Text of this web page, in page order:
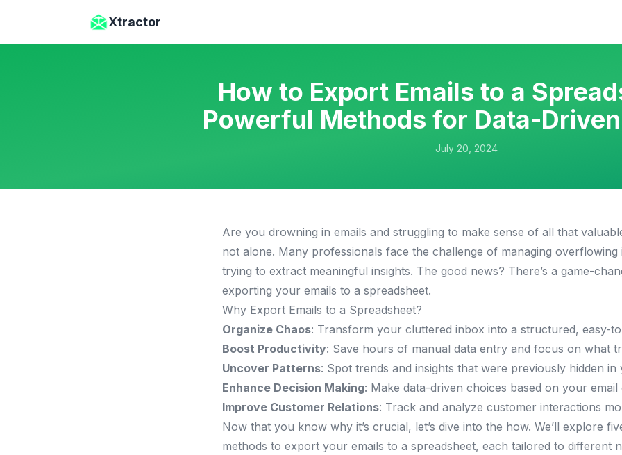
Xtractor
How to Export Emails to a
Powerful Methods for Data-
July 20, 2024
Are you drowning in emails and struggling to make sense of all that
not alone. Many professionals face the challenge of managing overflowing
trying to extract meaningful insights. The good news? There’s a game-
exporting your emails to a spreadsheet.
Why Export Emails to a Spreadsheet?
Organize Chaos: Transform your cluttered inbox into a structured, easy-
Boost Productivity: Save hours of manual data entry and focus on what
Uncover Patterns: Spot trends and insights that were previously hidden in
Enhance Decision Making: Make data-driven choices based on your email
Improve Customer Relations: Track and analyze customer interactions
Now that you know why it’s crucial, let’s dive into the how. We’ll explore
methods to export your emails to a spreadsheet, each tailored to different